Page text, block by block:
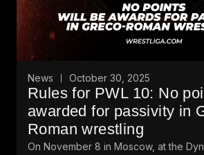
News October 30, 2025
Rules for PWL 10: No
awarded for passivity in
Roman wrestling
On November 8 in Moscow, at the